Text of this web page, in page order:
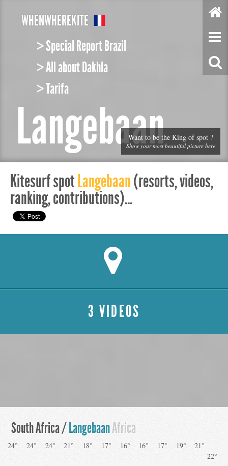
WHENWHEREKITE
> Special Report Brazil
> All about Dakhla
> Tarifa
LangebaanWant to be the King of spot ?
Show your most beautiful picture here
Kitesurf spotLangebaan(resorts, videos,
ranking, contributions)...
3 VIDEOS
South Africa /LangebaanAfrica
24° 24° 24° 21° 18° 17° 16° 16° 17° 19°
21°
22°